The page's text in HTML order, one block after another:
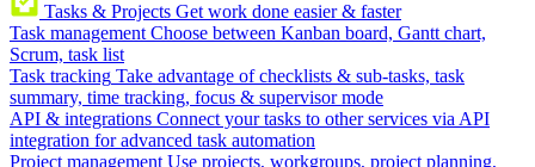
Tasks & Projects Get work done easier & faster
Task management Choose between Kanban board, Gantt chart,
Scrum, task list
Task tracking Take advantage of checklists & sub-tasks, task
summary, time tracking, focus & supervisor mode
API & integrations Connect your tasks to other services via API
integration for advanced task automation
Project management Use projects, workgroups, project planning,